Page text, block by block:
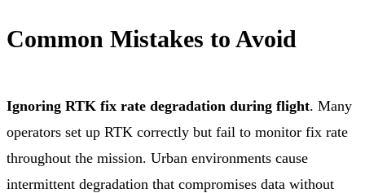
Common Mistakes to Avoid
Ignoring RTK fix rate degradation during flight. Many
operators set up RTK correctly but fail to monitor fix rate
throughout the mission. Urban environments cause
intermittent degradation that compromises data without